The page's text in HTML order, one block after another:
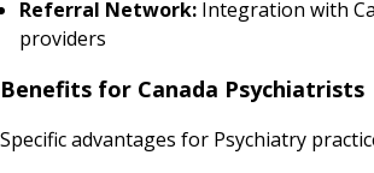
Referral Network: Integration with
providers
Benefits for Canada Psychiatrists
Specific advantages for Psychiatry